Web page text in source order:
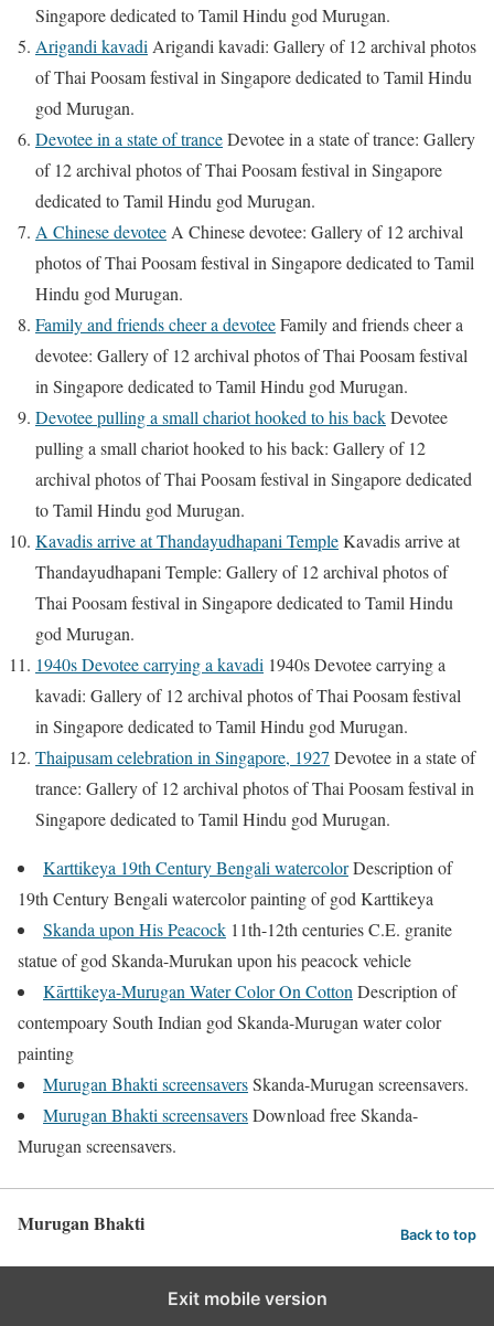
Singapore dedicated to Tamil Hindu god Murugan.
Arigandi kavadi Arigandi kavadi: Gallery of 12 archival photos
of Thai Poosam festival in Singapore dedicated to Tamil Hindu
god Murugan.
Devotee in a state of tranceDevotee in a state of trance: Gallery
of 12 archival photos of Thai Poosam festival in Singapore
dedicated to Tamil Hindu god Murugan.
A Chinese devotee A Chinese devotee: Gallery of 12 archival
photos of Thai Poosam festival in Singapore dedicated to Tamil
Hindu god Murugan.
Family and friends cheer a devoteeFamily and friends cheer a
devotee: Gallery of 12 archival photos of Thai Poosam festival
in Singapore dedicated to Tamil Hindu god Murugan.
Devotee pulling a small chariot hooked to his backDevotee
pulling a small chariot hooked to his back: Gallery of 12
archival photos of Thai Poosam festival in Singapore dedicated
to Tamil Hindu god Murugan.
Kavadis arrive at Thandayudhapani TempleKavadis arrive at
Thandayudhapani Temple: Gallery of 12 archival photos of
Thai Poosam festival in Singapore dedicated to Tamil Hindu
god Murugan.
1940s Devotee carrying a kavadi 1940s Devotee carrying a
kavadi: Gallery of 12 archival photos of Thai Poosam festival
in Singapore dedicated to Tamil Hindu god Murugan.
Thaipusam celebration in Singapore, 1927 Devotee in a state of
trance: Gallery of 12 archival photos of Thai Poosam festival in
Singapore dedicated to Tamil Hindu god Murugan.
Karttikeya 19th Century Bengali watercolorDescription of
19th Century Bengali watercolor painting of god Karttikeya
Skanda upon His Peacock 11th-12th centuries C.E. granite
statue of god Skanda-Murukan upon his peacock vehicle
Kārttikeya-Murugan Water Color On Cotton Description of
contempoary South Indian god Skanda-Murugan water color
painting
Murugan Bhakti screensaversSkanda-Murugan screensavers.
Murugan Bhakti screensaversDownload free Skanda-
Murugan screensavers.
Murugan Bhakti Back to top
Exit mobile version